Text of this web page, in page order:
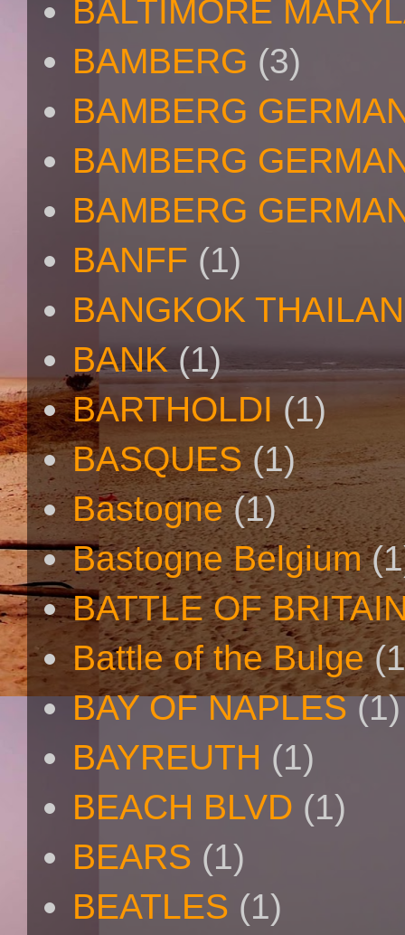
BALTIMORE
BAMBERG (3)
BAMBERG
BAMBERG
BAMBERG
BANFF (1)
BANGKOK
BANK (1)
BARTHOLDI (1)
BASQUES (1)
Bastogne (1)
Bastogne Belgium
BATTLE OF
Battle of the Bulge
BAY OF NAPLES (1)
BAYREUTH (1)
BEACH BLVD (1)
BEARS (1)
BEATLES (1)